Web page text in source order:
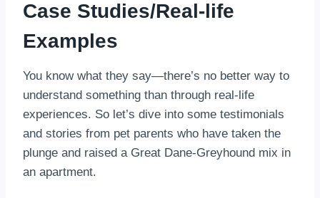
Case Studies/Real-life
Examples
You know what they say—there’s no better way to
understand something than through real-life
experiences. So let’s dive into some testimonials
and stories from pet parents who have taken the
plunge and raised a Great Dane-Greyhound mix in
an apartment.